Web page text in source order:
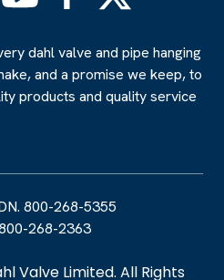
dahl valve and pipe hanging
and a promise we keep, to
products and quality service
800-268-5355
268-2363
Valve Limited. All Rights